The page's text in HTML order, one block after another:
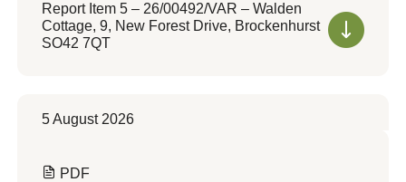
Report Item 5 – 26/00492/VAR – Walden
Cottage, 9, New Forest Drive, Brockenhurst
SO42 7QT
5 August 2026
PDF